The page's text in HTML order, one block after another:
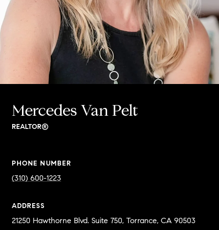
Mercedes Van Pelt
REALTOR®
PHONE NUMBER
(310) 600-1223
ADDRESS